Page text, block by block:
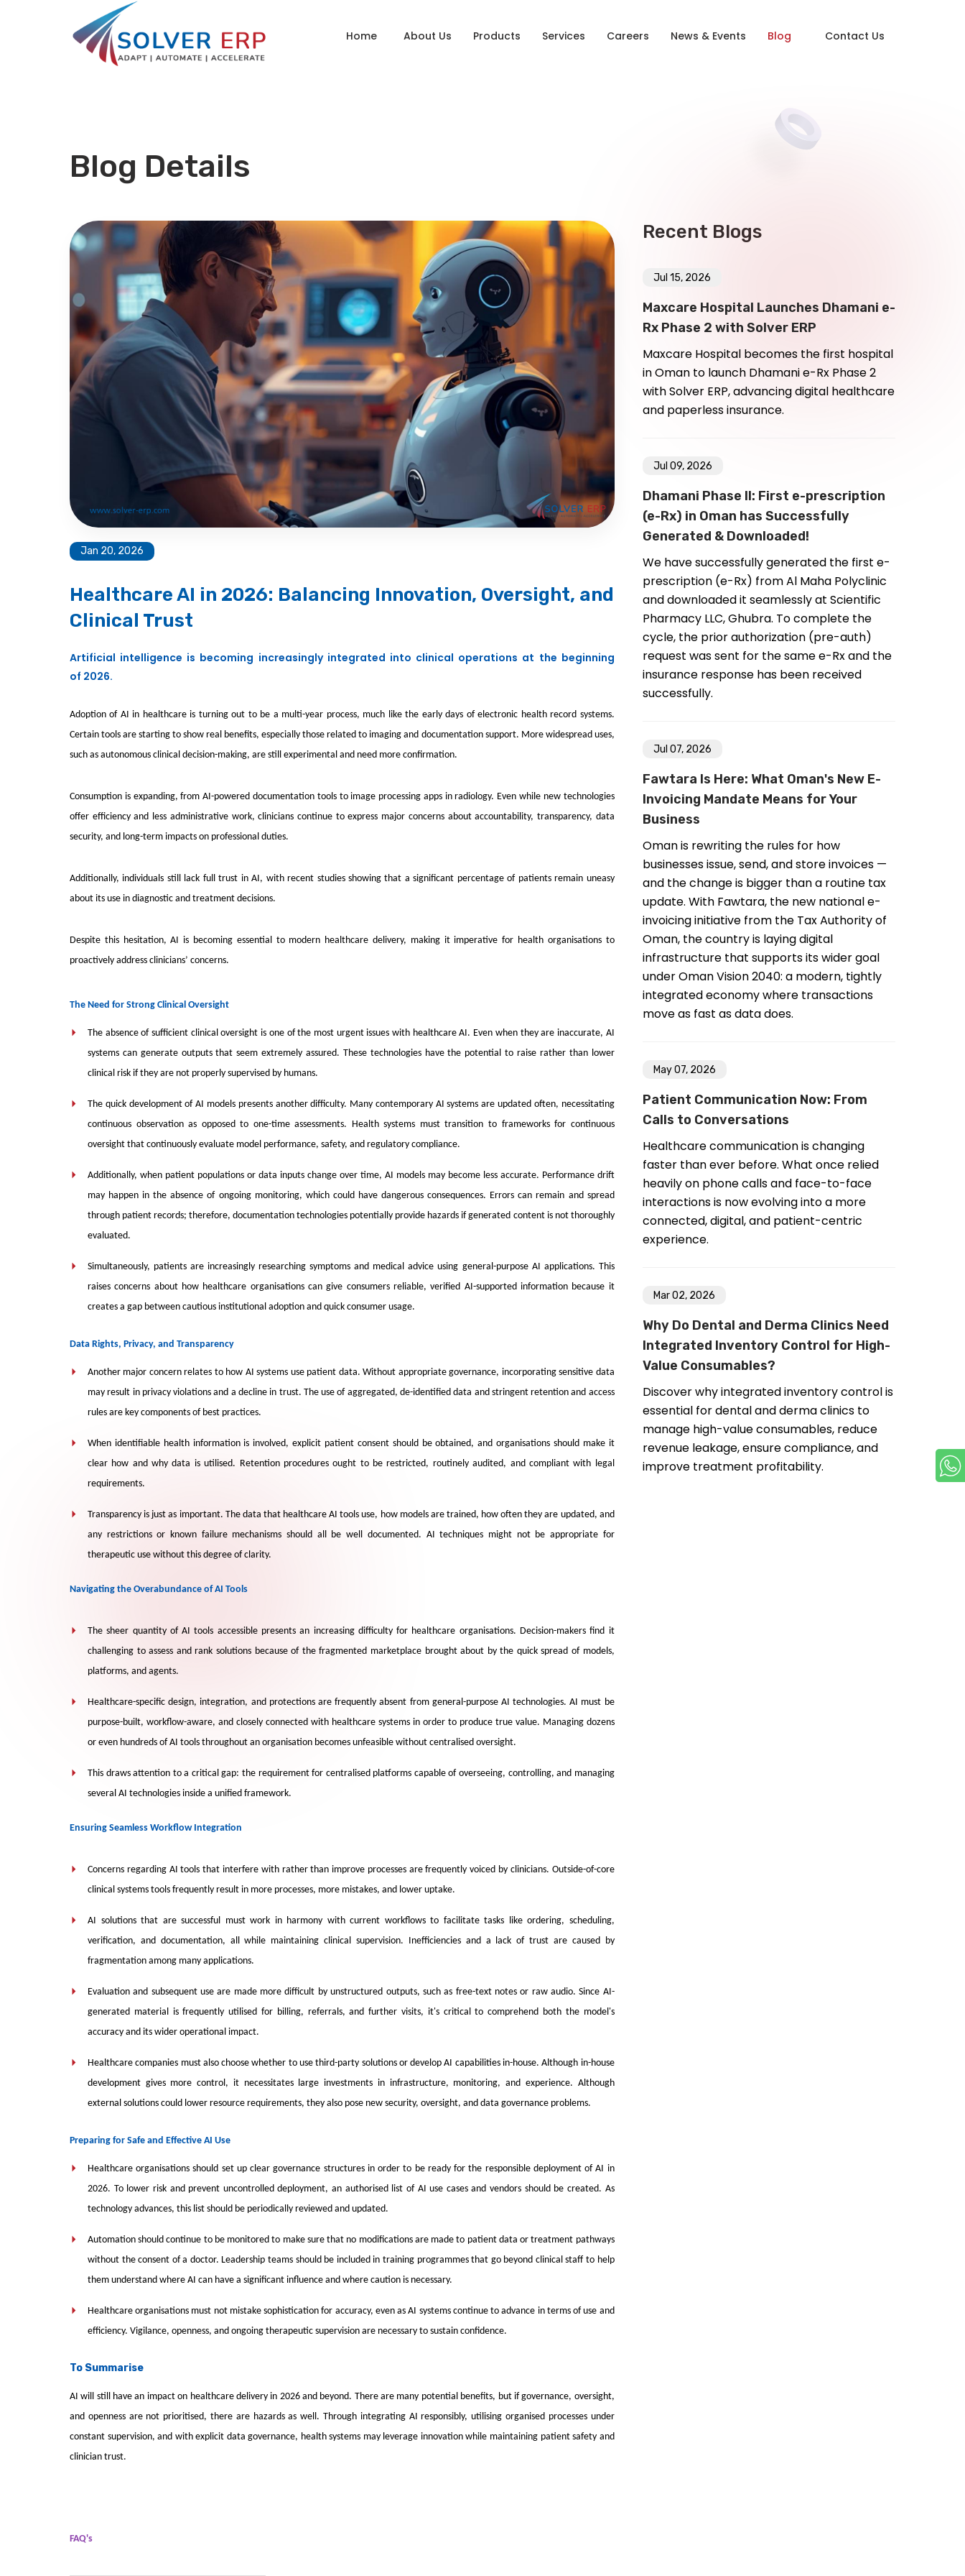
Home About Us Products Services Careers News & Events Blog Contact Us
Blog Details
Jan 20, 2026
Healthcare AI in 2026: Balancing Innovation, Oversight, and
Clinical Trust
Artificial intelligence is becoming increasingly integrated into clinical operations at the beginning
of 2026.
Adoption of AI in healthcare is turning out to be a multi-year process, much like the early days of electronic health record systems.
Certain tools are starting to show real benefits, especially those related to imaging and documentation support. More widespread uses,
such as autonomous clinical decision-making, are still experimental and need more confirmation.
Consumption is expanding, from AI-powered documentation tools to image processing apps in radiology. Even while new technologies
offer efficiency and less administrative work, clinicians continue to express major concerns about accountability, transparency, data
security, and long-term impacts on professional duties.
Additionally, individuals still lack full trust in AI, with recent studies showing that a significant percentage of patients remain uneasy
about its use in diagnostic and treatment decisions.
Despite this hesitation, AI is becoming essential to modern healthcare delivery, making it imperative for health organisations to
proactively address clinicians’ concerns.
The Need for Strong Clinical Oversight
The absence of sufficient clinical oversight is one of the most urgent issues with healthcare AI. Even when they are inaccurate, AI
systems can generate outputs that seem extremely assured. These technologies have the potential to raise rather than lower
clinical risk if they are not properly supervised by humans.
The quick development of AI models presents another difficulty. Many contemporary AI systems are updated often, necessitating
continuous observation as opposed to one-time assessments. Health systems must transition to frameworks for continuous
oversight that continuously evaluate model performance, safety, and regulatory compliance.
Additionally, when patient populations or data inputs change over time, AI models may become less accurate. Performance drift
may happen in the absence of ongoing monitoring, which could have dangerous consequences. Errors can remain and spread
through patient records; therefore, documentation technologies potentially provide hazards if generated content is not thoroughly
evaluated.
Simultaneously, patients are increasingly researching symptoms and medical advice using general-purpose AI applications. This
raises concerns about how healthcare organisations can give consumers reliable, verified AI-supported information because it
creates a gap between cautious institutional adoption and quick consumer usage.
Data Rights, Privacy, and Transparency
Another major concern relates to how AI systems use patient data. Without appropriate governance, incorporating sensitive data
may result in privacy violations and a decline in trust. The use of aggregated, de-identified data and stringent retention and access
rules are key components of best practices.
When identifiable health information is involved, explicit patient consent should be obtained, and organisations should make it
clear how and why data is utilised. Retention procedures ought to be restricted, routinely audited, and compliant with legal
requirements.
Transparency is just as important. The data that healthcare AI tools use, how models are trained, how often they are updated, and
any restrictions or known failure mechanisms should all be well documented. AI techniques might not be appropriate for
therapeutic use without this degree of clarity.
Navigating the Overabundance of AI Tools
The sheer quantity of AI tools accessible presents an increasing difficulty for healthcare organisations. Decision-makers find it
challenging to assess and rank solutions because of the fragmented marketplace brought about by the quick spread of models,
platforms, and agents.
Healthcare-specific design, integration, and protections are frequently absent from general-purpose AI technologies. AI must be
purpose-built, workflow-aware, and closely connected with healthcare systems in order to produce true value. Managing dozens
or even hundreds of AI tools throughout an organisation becomes unfeasible without centralised oversight.
This draws attention to a critical gap: the requirement for centralised platforms capable of overseeing, controlling, and managing
several AI technologies inside a unified framework.
Ensuring Seamless Workflow Integration
Concerns regarding AI tools that interfere with rather than improve processes are frequently voiced by clinicians. Outside-of-core
clinical systems tools frequently result in more processes, more mistakes, and lower uptake.
AI solutions that are successful must work in harmony with current workflows to facilitate tasks like ordering, scheduling,
verification, and documentation, all while maintaining clinical supervision. Inefficiencies and a lack of trust are caused by
fragmentation among many applications.
Evaluation and subsequent use are made more difficult by unstructured outputs, such as free-text notes or raw audio. Since AI-
generated material is frequently utilised for billing, referrals, and further visits, it's critical to comprehend both the model's
accuracy and its wider operational impact.
Healthcare companies must also choose whether to use third-party solutions or develop AI capabilities in-house. Although in-house
development gives more control, it necessitates large investments in infrastructure, monitoring, and experience. Although
external solutions could lower resource requirements, they also pose new security, oversight, and data governance problems.
Preparing for Safe and Effective AI Use
Healthcare organisations should set up clear governance structures in order to be ready for the responsible deployment of AI in
2026. To lower risk and prevent uncontrolled deployment, an authorised list of AI use cases and vendors should be created. As
technology advances, this list should be periodically reviewed and updated.
Automation should continue to be monitored to make sure that no modifications are made to patient data or treatment pathways
without the consent of a doctor. Leadership teams should be included in training programmes that go beyond clinical staff to help
them understand where AI can have a significant influence and where caution is necessary.
Healthcare organisations must not mistake sophistication for accuracy, even as AI systems continue to advance in terms of use and
efficiency. Vigilance, openness, and ongoing therapeutic supervision are necessary to sustain confidence.
To Summarise
AI will still have an impact on healthcare delivery in 2026 and beyond. There are many potential benefits, but if governance, oversight,
and openness are not prioritised, there are hazards as well. Through integrating AI responsibly, utilising organised processes under
constant supervision, and with explicit data governance, health systems may leverage innovation while maintaining patient safety and
clinician trust.
FAQ's
Recent Blogs
Jul 15, 2026
Maxcare Hospital Launches Dhamani e-
Rx Phase 2 with Solver ERP
Maxcare Hospital becomes the first hospital
in Oman to launch Dhamani e-Rx Phase 2
with Solver ERP, advancing digital healthcare
and paperless insurance.
Jul 09, 2026
Dhamani Phase II: First e-prescription
(e-Rx) in Oman has Successfully
Generated & Downloaded!
We have successfully generated the first e-
prescription (e-Rx) from Al Maha Polyclinic
and downloaded it seamlessly at Scientific
Pharmacy LLC, Ghubra. To complete the
cycle, the prior authorization (pre-auth)
request was sent for the same e-Rx and the
insurance response has been received
successfully.
Jul 07, 2026
Fawtara Is Here: What Oman's New E-
Invoicing Mandate Means for Your
Business
Oman is rewriting the rules for how
businesses issue, send, and store invoices —
and the change is bigger than a routine tax
update. With Fawtara, the new national e-
invoicing initiative from the Tax Authority of
Oman, the country is laying digital
infrastructure that supports its wider goal
under Oman Vision 2040: a modern, tightly
integrated economy where transactions
move as fast as data does.
May 07, 2026
Patient Communication Now: From
Calls to Conversations
Healthcare communication is changing
faster than ever before. What once relied
heavily on phone calls and face-to-face
interactions is now evolving into a more
connected, digital, and patient-centric
experience.
Mar 02, 2026
Why Do Dental and Derma Clinics Need
Integrated Inventory Control for High-
Value Consumables?
Discover why integrated inventory control is
essential for dental and derma clinics to
manage high-value consumables, reduce
revenue leakage, ensure compliance, and
improve treatment profitability.